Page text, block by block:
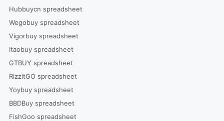
Hubbuycn spreadsheet
Wegobuy spreadsheet
Vigorbuy spreadsheet
Itaobuy spreadsheet
GTBUY spreadsheet
RizzitGO spreadsheet
Yoybuy spreadsheet
BBDBuy spreadsheet
FishGoo spreadsheet